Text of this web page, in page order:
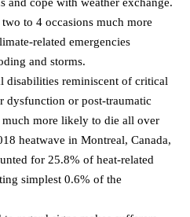
to 4 occasions much more
related emergencies
and storms.
disabilities reminiscent of critical
dysfunction or post-traumatic
more likely to die all over
heatwave in Montreal, Canada,
for 25.8% of heat-related
simplest 0.6% of the